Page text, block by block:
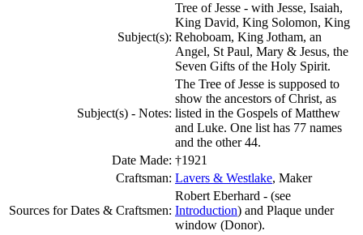
Subject(s):
Tree of Jesse - with Jesse, Isaiah,
King David, King Solomon, King
Rehoboam, King Jotham, an
Angel, St Paul, Mary & Jesus, the
Seven Gifts of the Holy Spirit.
Subject(s) - Notes:
The Tree of Jesse is supposed to
show the ancestors of Christ, as
listed in the Gospels of Matthew
and Luke. One list has 77 names
and the other 44.
Date Made: †1921
Craftsman: Lavers & Westlake, Maker
Sources for Dates & Craftsmen:
Robert Eberhard - (see
Introduction) and Plaque under
window (Donor).